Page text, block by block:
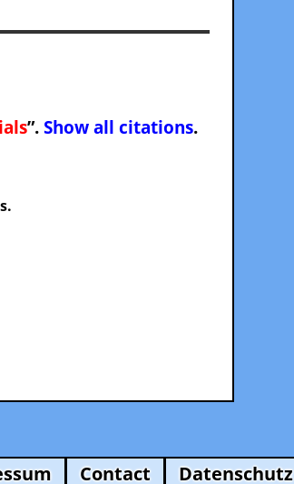
”. Show all citations.
Contact Datenschutz